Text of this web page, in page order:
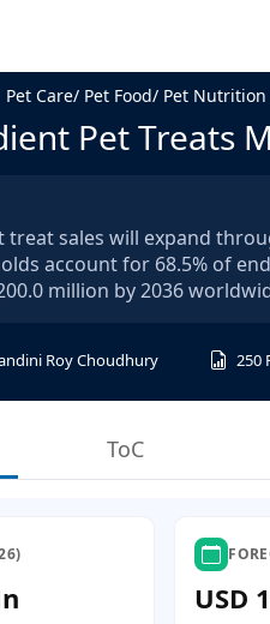
Pet Care/ Pet Food/ Pet Nutrition
Pet Treats
sales will expand
account for 68.5% of
million by 2036
Roy Choudhury 250
ToC
USD